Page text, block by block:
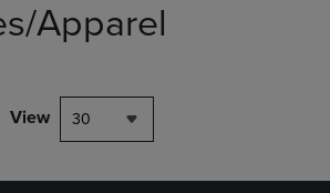
Apparel
View 30